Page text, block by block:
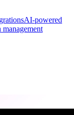
AI-powered